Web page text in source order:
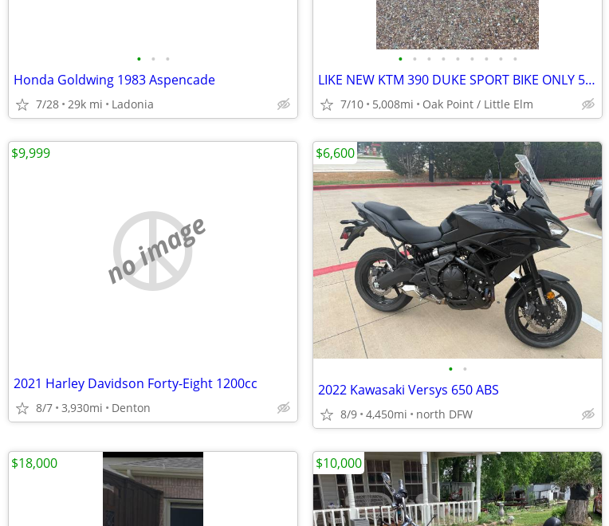
• • •
Honda Goldwing 1983 Aspencade
7/28 29k mi Ladonia
• • • • • • • • •
LIKE NEW KTM 390 DUKE SPORT BIKE ONLY 5K MILES !!obo!!
7/10 5,008mi Oak Point / Little Elm
no image
2021 Harley Davidson Forty-Eight 1200cc
8/7 3,930mi Denton
$9,999
• •
2022 Kawasaki Versys 650 ABS
8/9 4,450mi north DFW
$6,600
$18,000 $10,000